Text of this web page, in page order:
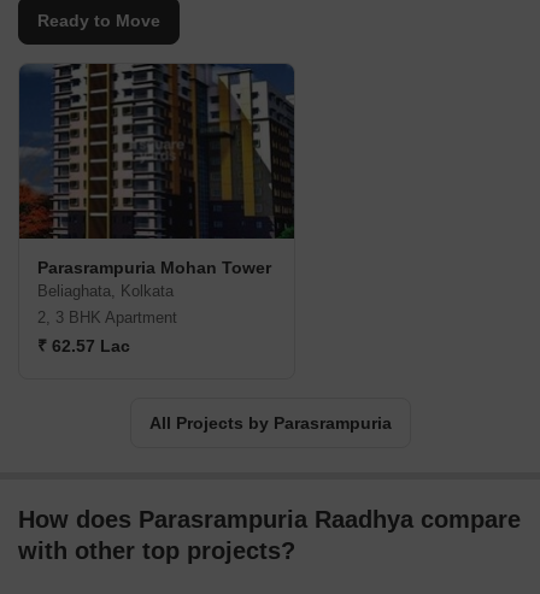
developer and promoter.ÿ
Ready to Move
Parasrampuria Mohan Tower
Beliaghata, Kolkata
2, 3 BHK Apartment
₹ 62.57 Lac
All Projects by Parasrampuria
How does Parasrampuria Raadhya compare
with other top projects?